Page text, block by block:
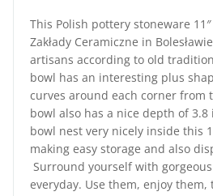
This Polish pottery stoneware
Zakłady Ceramiczne in
artisans according to old
bowl has an interesting plus
curves around each corner from
bowl also has a nice depth of 3.8
bowl nest very nicely inside this
making easy storage and also
Surround yourself with
everyday. Use them, enjoy them,